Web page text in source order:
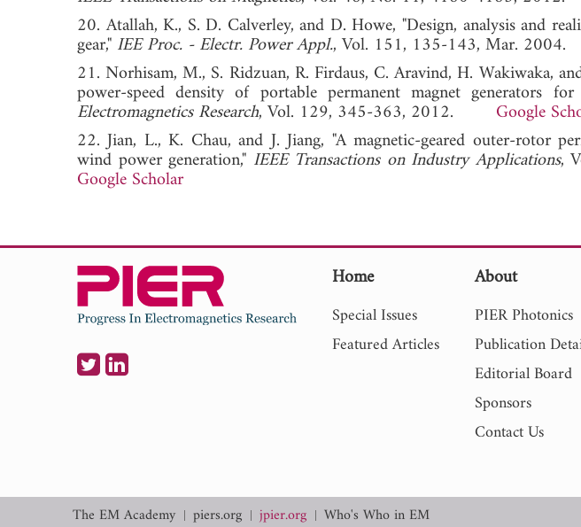
20. Atallah, K., S. D. Calverley, and D. Howe, "Design, analysis and
gear," IEE Proc. - Electr. Power Appl., Vol. 151, 135-143, Mar.
21. Norhisam, M., S. Ridzuan, R. Firdaus, C. Aravind, H. Wakiwaka,
power-speed density of portable permanent magnet generators
Electromagnetics Research, Vol. 129, 345-363, 2012. Google
22. Jian, L., K. Chau, and J. Jiang, "A magnetic-geared outer-rotor
wind power generation," IEEE Transactions on Industry Applications,
Google Scholar
Home
Special Issues
Featured Articles
About
PIER Photonics
Publication
Editorial Board
Sponsors
Contact Us
The EM Academy piers.org jpier.org Who's Who in EM